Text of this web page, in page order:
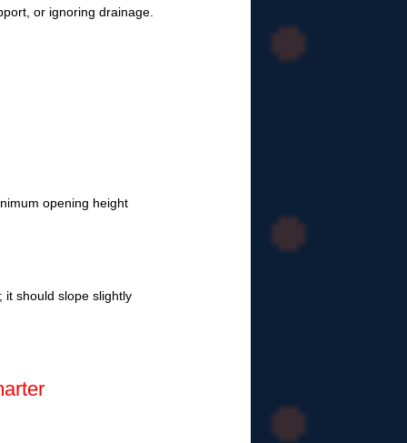
or ignoring drainage.
opening height
it should slope slightly